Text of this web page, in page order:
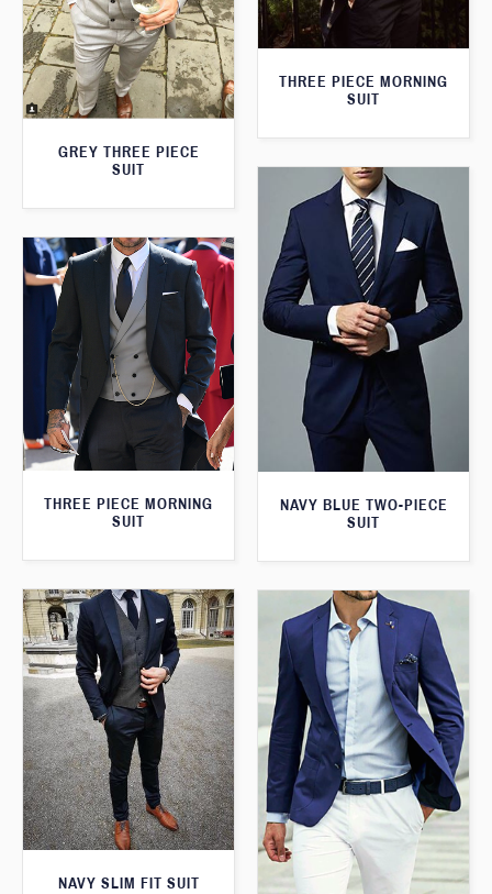
THREE PIECE MORNING
SUIT
GREY THREE PIECE
SUIT
NAVY BLUE TWO-PIECE
SUIT
THREE PIECE MORNING
SUIT
NAVY SLIM FIT SUIT